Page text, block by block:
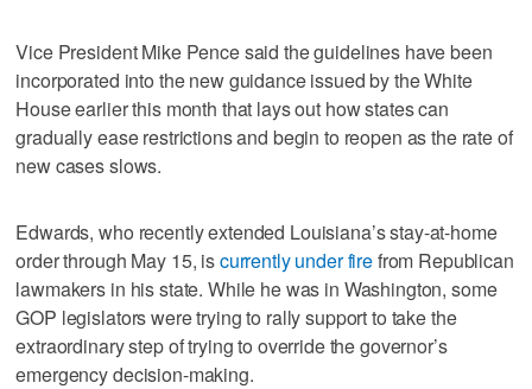
Vice President Mike Pence said the guidelines have been
incorporated into the new guidance issued by the White
House earlier this month that lays out how states can
gradually ease restrictions and begin to reopen as the rate of
new cases slows.
Edwards, who recently extended Louisiana’s stay-at-home
order through May 15, iscurrently under firefrom Republican
lawmakers in his state. While he was in Washington, some
GOP legislators were trying to rally support to take the
extraordinary step of trying to override the governor’s
emergency decision-making.